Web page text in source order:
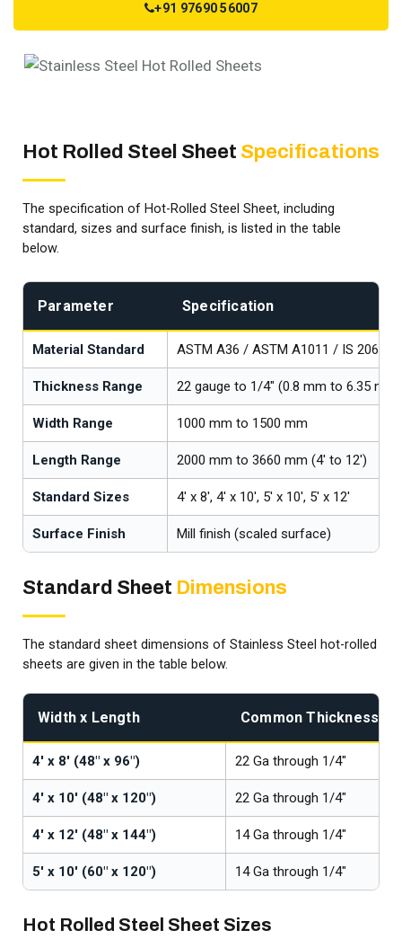
+91 97690 56007
Hot Rolled Steel Sheet Specifications
The specification of Hot-Rolled Steel Sheet, including
standard, sizes and surface finish, is listed in the table
below.
Parameter Specification
Material Standard ASTM A36 / ASTM A1011 / IS 2062
Thickness Range 22 gauge to 1/4" (0.8 mm to 6.35 mm
Width Range 1000 mm to 1500 mm
Length Range 2000 mm to 3660 mm (4' to 12')
Standard Sizes 4' x 8', 4' x 10', 5' x 10', 5' x 12'
Surface Finish Mill finish (scaled surface)
Standard Sheet Dimensions
The standard sheet dimensions of Stainless Steel hot-rolled
sheets are given in the table below.
Width x Length Common Thicknesses
4' x 8' (48" x 96") 22 Ga through 1/4"
4' x 10' (48" x 120") 22 Ga through 1/4"
4' x 12' (48" x 144") 14 Ga through 1/4"
5' x 10' (60" x 120") 14 Ga through 1/4"
Hot Rolled Steel Sheet Sizes